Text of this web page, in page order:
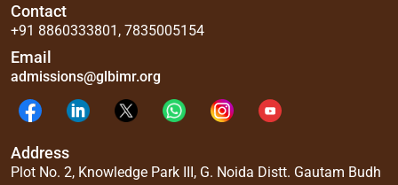
Contact
+91 8860333801 , 7835005154
Email
admissions@glbimr.org
Address
Plot No. 2, Knowledge Park III, G. Noida Distt. Gautam Budh